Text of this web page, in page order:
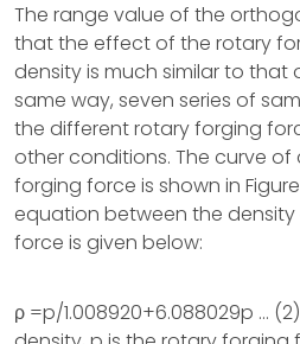
The range value of the
that the effect of the rotary
density is much similar to that
same way, seven series of
the different rotary forging
other conditions. The curve of
forging force is shown in
equation between the
force is given below:
ρ =p/1.008920+6.088029p …